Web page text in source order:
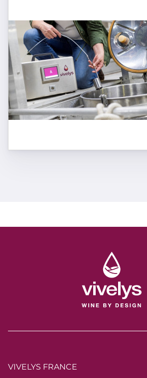
Visio micro-oxygenation for
fermentation
Micro-oxygenation:
Enrich any type of wine thanks to
oxygenation. It accentuates the
fullness, softens the tannins, and
RedOx balance and colour, all
quality and individuality.
VIVELYS FRANCE